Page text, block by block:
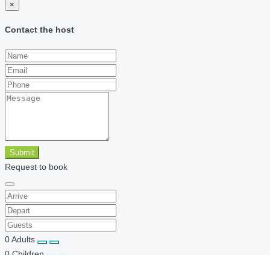
×
Contact the host
Submit
Request to book
0Adults